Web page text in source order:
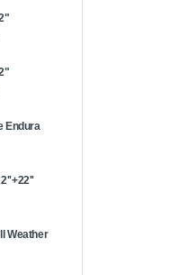
Endura
Weather